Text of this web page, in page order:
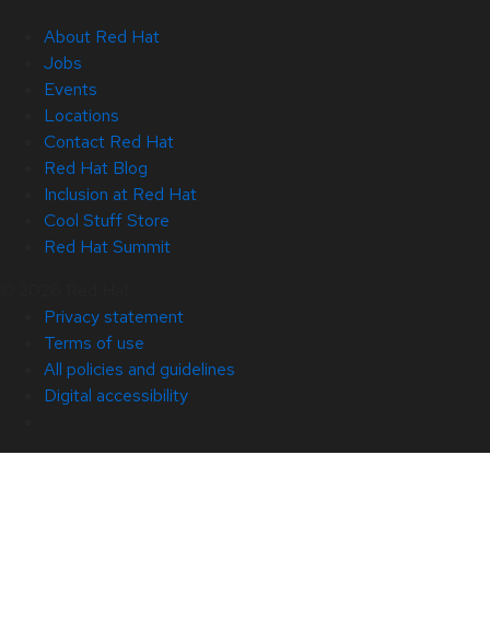
About Red Hat
Jobs
Events
Locations
Contact Red Hat
Red Hat Blog
Inclusion at Red Hat
Cool Stuff Store
Red Hat Summit
Privacy statement
Terms of use
All policies and guidelines
Digital accessibility